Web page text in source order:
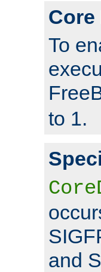
Core
To
to 1.
and